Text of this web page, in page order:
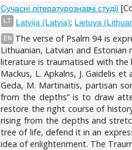
Сучасні літературознавчі студії
LT Latvija (Latvia); Lietuva
EN
The verse of Psalm 94 is
Lithuanian, Latvian and
literature is traumatised with the
Mackus, L. Apkalns, J. Gaidelis
Geda, M. Martinaitis, partisan
from the depths” is to draw
restore the right course of
rising from the depths and
tree of life, defend it in an
idea of enlightenment. The